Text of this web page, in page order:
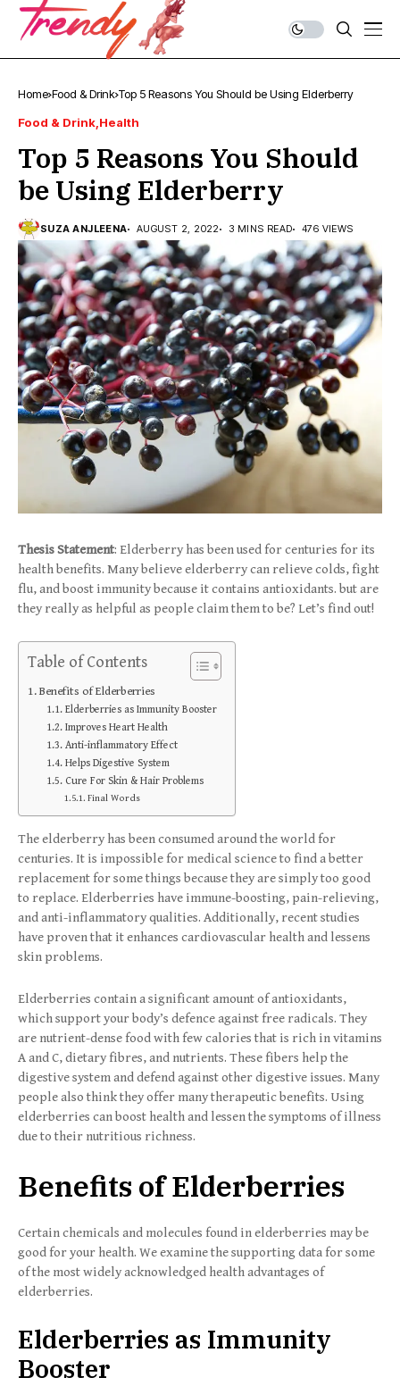
Home Food & Drink Top 5 Reasons You Should be Using Elderberry
Food & Drink Health
Top 5 Reasons You Should
be Using Elderberry
SUZA ANJLEENA AUGUST 2, 2022 3 MINS READ 476 VIEWS
Thesis Statement: Elderberry has been used for centuries for its
health benefits. Many believe elderberry can relieve colds, fight
flu, and boost immunity because it contains antioxidants. but are
they really as helpful as people claim them to be? Let’s find out!
Table of Contents
Benefits of Elderberries
Elderberries as Immunity Booster
Improves Heart Health
Anti-inflammatory Effect
Helps Digestive System
Cure For Skin & Hair Problems
Final Words
The elderberry has been consumed around the world for
centuries. It is impossible for medical science to find a better
replacement for some things because they are simply too good
to replace. Elderberries have immune-boosting, pain-relieving,
and anti-inflammatory qualities. Additionally, recent studies
have proven that it enhances cardiovascular health and lessens
skin problems.
Elderberries contain a significant amount of antioxidants,
which support your body’s defence against free radicals. They
are nutrient-dense food with few calories that is rich in vitamins
A and C, dietary fibres, and nutrients. These fibers help the
digestive system and defend against other digestive issues. Many
people also think they offer many therapeutic benefits. Using
elderberries can boost health and lessen the symptoms of illness
due to their nutritious richness.
Benefits of Elderberries
Certain chemicals and molecules found in elderberries may be
good for your health. We examine the supporting data for some
of the most widely acknowledged health advantages of
elderberries.
Elderberries as Immunity
Booster